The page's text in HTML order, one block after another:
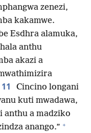
zenezi,
kakamwe.
Esdhra alamuka,
anthu
akazi a
11
Cincino longani
kuti mwadawa,
anthu a madziko
anango.” +